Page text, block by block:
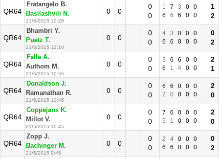
QR64
Fratangelo B.
Basilashvili N.
21/5/2015 12:20
0 0
0
0
1 7 3 0
0
6
6 6 0 0
1
2
QR64
Bhambri Y.
Puetz T.
21/5/2015 12:10
0 0
0
0
4 3 0 0
0
6
6 0 0 0
0
2
QR64
Falla A.
Authom M.
21/5/2015 10:55
0 0
0
0
3 6 6 0
0
6
1 4 0 0
2
1
QR64
Donaldson J.
Ramanathan R.
21/5/2015 10:45
0 0
0
0
6 6 0 0
0
2
0 0 0 0
2
0
QR64
Coppejans K.
Millot V.
21/5/2015 10:45
0 0
0
0
7 6 0 0
0
5
1 0 0 0
2
0
QR64
Zopp J.
Bachinger M.
21/5/2015 9:45
0 0
0
0
2 4 0 0
0
6
6 0 0 0
0
2